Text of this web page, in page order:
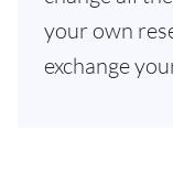
your own
exchange